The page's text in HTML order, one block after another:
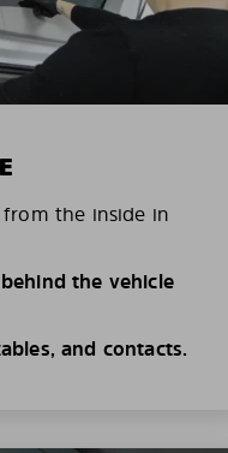
from the inside in
the vehicle
and contacts.